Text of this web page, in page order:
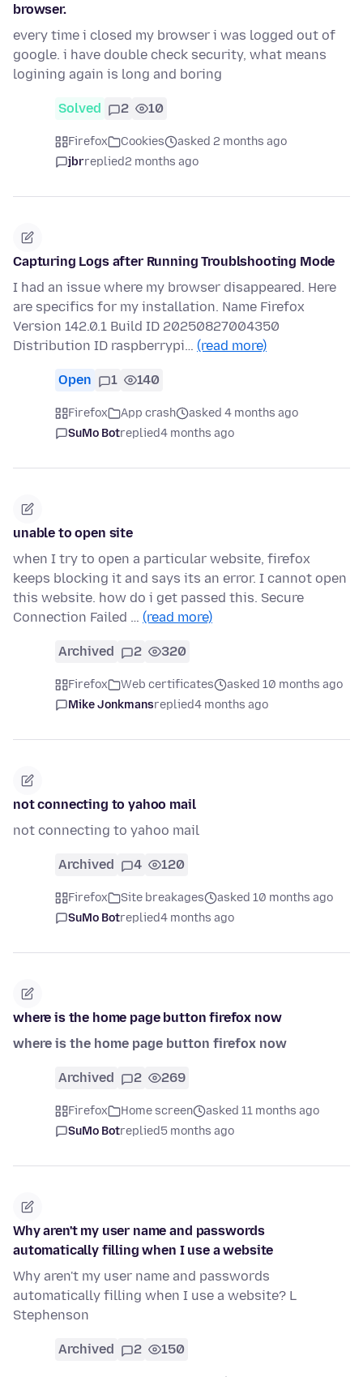
browser.
every time i closed my browser i was logged out of
google. i have double check security, what means
logining again is long and boring
Solved 2 10
Firefox Cookies
asked 2 months ago
jbrreplied2 months ago
Capturing Logs after Running Troublshooting Mode
I had an issue where my browser disappeared. Here
are specifics for my installation. Name Firefox
Version 142.0.1 Build ID 20250827004350
Distribution ID raspberrypi… (read more)
Open 1 140
Firefox App crash
asked 4 months ago
SuMo Botreplied4 months ago
unable to open site
when I try to open a particular website, firefox
keeps blocking it and says its an error. I cannot open
this website. how do i get passed this. Secure
Connection Failed … (read more)
Archived 2 320
Firefox Web certificates
asked 10 months ago
Mike Jonkmansreplied4 months ago
not connecting to yahoo mail
not connecting to yahoo mail
Archived 4 120
Firefox Site breakages
asked 10 months ago
SuMo Botreplied4 months ago
where is the home page button firefox now
where is the home page button firefox now
Archived 2 269
Firefox Home screen
asked 11 months ago
SuMo Botreplied5 months ago
Why aren't my user name and passwords
automatically filling when I use a website
Why aren't my user name and passwords
automatically filling when I use a website? L
Stephenson
Archived 2 150